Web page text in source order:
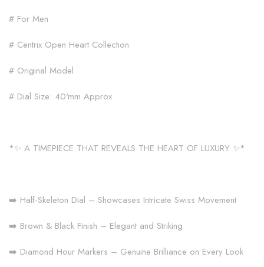
# For Men
# Centrix Open Heart Collection
# Original Model
# Dial Size: 40'mm Approx
*✨ A TIMEPIECE THAT REVEALS THE HEART OF LUXURY ✨*
➡️ Half-Skeleton Dial – Showcases Intricate Swiss Movement
➡️ Brown & Black Finish – Elegant and Striking
➡️ Diamond Hour Markers – Genuine Brilliance on Every Look